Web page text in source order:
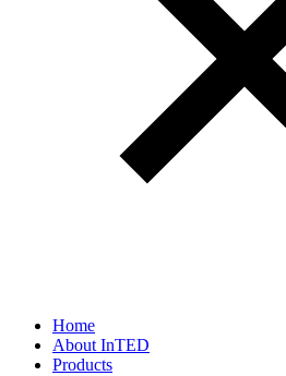
Home
About InTED
Products